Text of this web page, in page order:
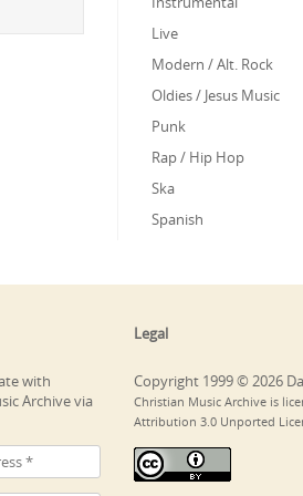
Live
Modern / Alt. Rock
Oldies / Jesus Music
Punk
Rap / Hip Hop
Ska
Spanish
with
Archive via
Legal
Copyright 1999 © 2026
Christian Music Archive is
Attribution 3.0 Unported